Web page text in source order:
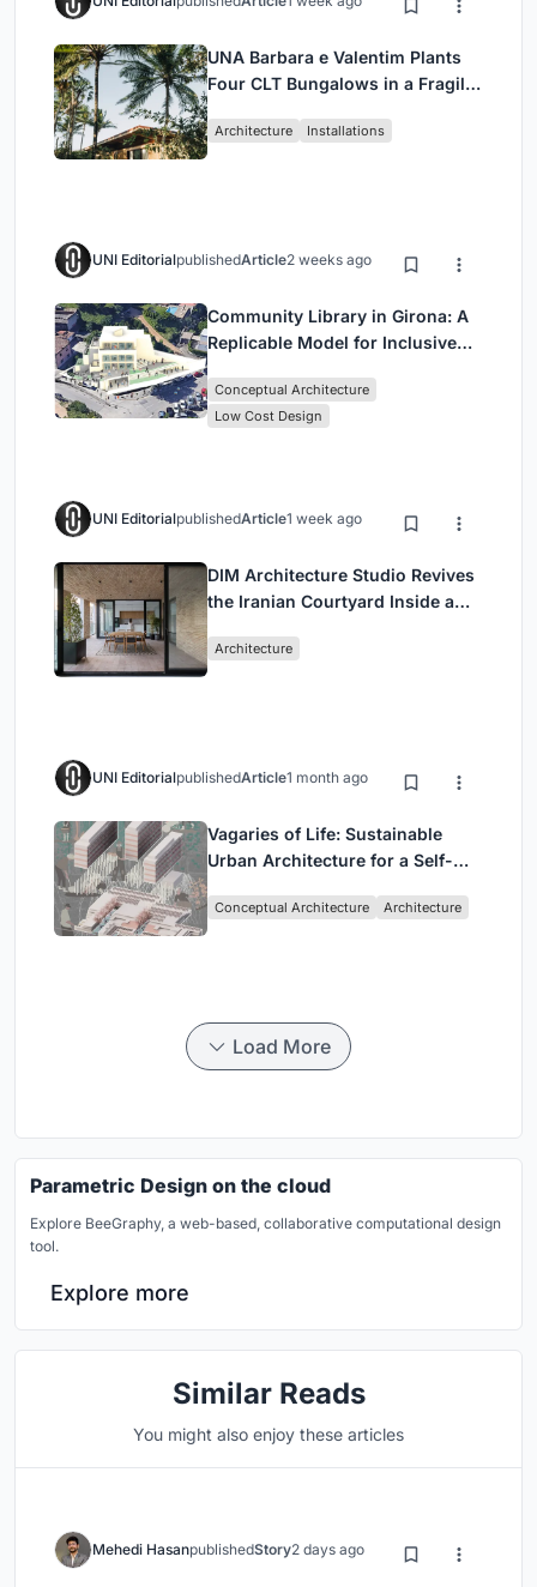
UNA Barbara e Valentim Plants
Four CLT Bungalows in a Fragile
Architecture Installations
UNI EditorialpublishedArticle2 weeks ago
Community Library in Girona: A
Replicable Model for Inclusive
Conceptual Architecture
Low Cost Design
UNI EditorialpublishedArticle1 week ago
DIM Architecture Studio Revives
the Iranian Courtyard Inside a
Architecture
UNI EditorialpublishedArticle1 month ago
Vagaries of Life: Sustainable
Urban Architecture for a Self-
Singapore
Conceptual Architecture Architecture
Load More
Parametric Design on the cloud
Explore BeeGraphy, a web-based, collaborative computational design
tool.
Explore more
Similar Reads
You might also enjoy these articles
Mehedi HasanpublishedStory2 days ago